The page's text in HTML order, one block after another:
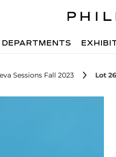
DEPARTMENTS
Sessions Fall 2023 Lot 26